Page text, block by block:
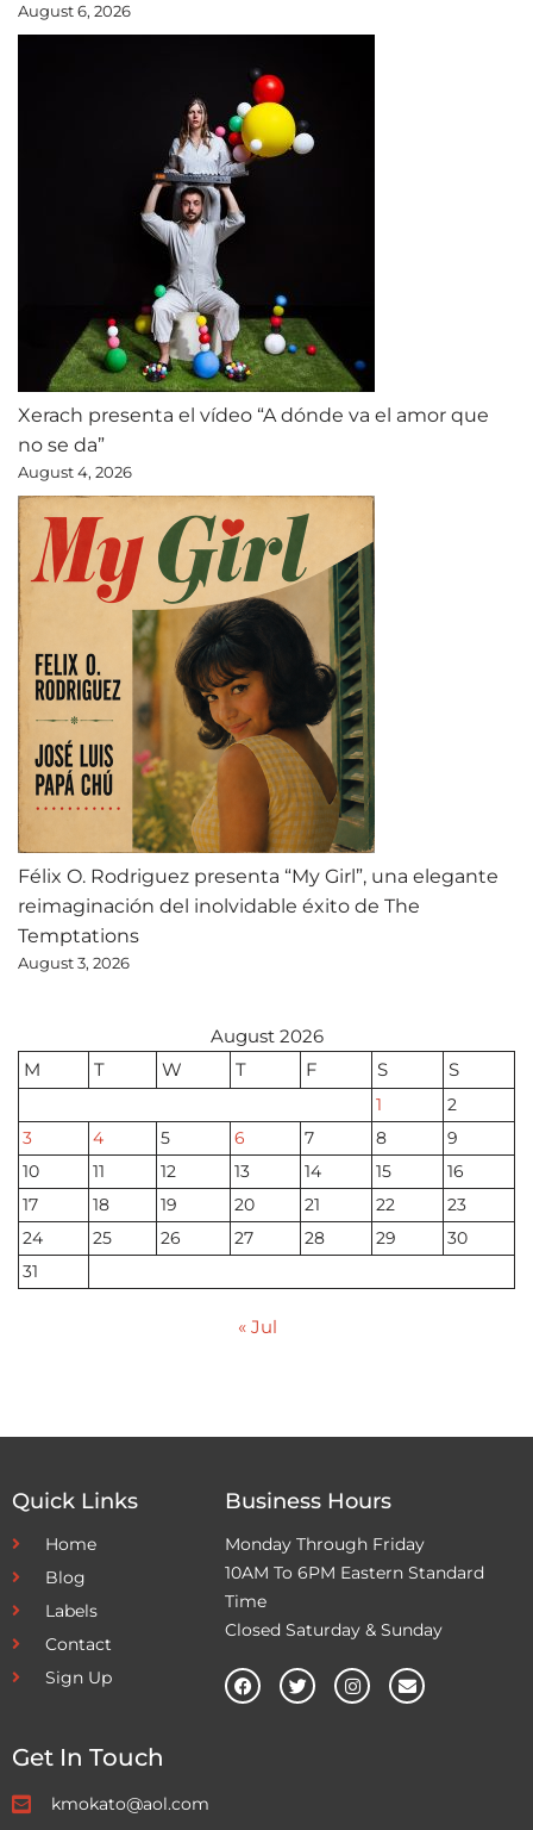
August 6, 2026
Xerach presenta el vídeo “A dónde va el amor que
no se da”
August 4, 2026
Félix O. Rodriguez presenta “My Girl”, una elegante
reimaginación del inolvidable éxito de The
Temptations
August 3, 2026
August 2026
M
T W T F S S
1
2
3
4 5 6 7 8
9
10
11 12 13 14 15
16
17
18 19 20 21 22
23
24
25 26 27 28 29
30
31
« Jul
Quick Links
Home
Blog
Labels
Contact
Sign Up
Business Hours
Monday Through Friday
10AM To 6PM Eastern Standard
Time
Closed Saturday & Sunday
Get In Touch
kmokato@aol.com